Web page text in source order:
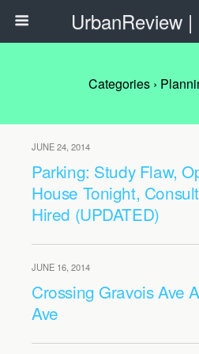
UrbanReview
Categories ›
JUNE 24, 2014
Parking: Study Flaw,
House Tonight,
Hired (UPDATED)
JUNE 16, 2014
Crossing Gravois Ave
Ave